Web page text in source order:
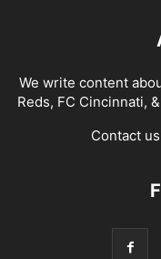
We write content
Reds, FC Cincinnati,
Contact